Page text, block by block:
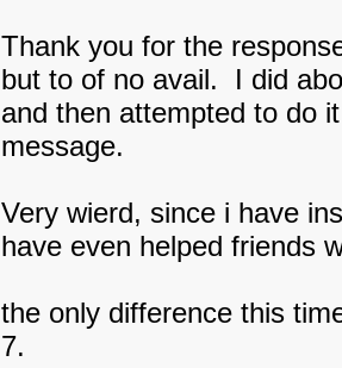
Thank you for the
but to of no avail. I did
and then attempted to do
message.
Very wierd, since i have
have even helped friends
the only difference this
7.